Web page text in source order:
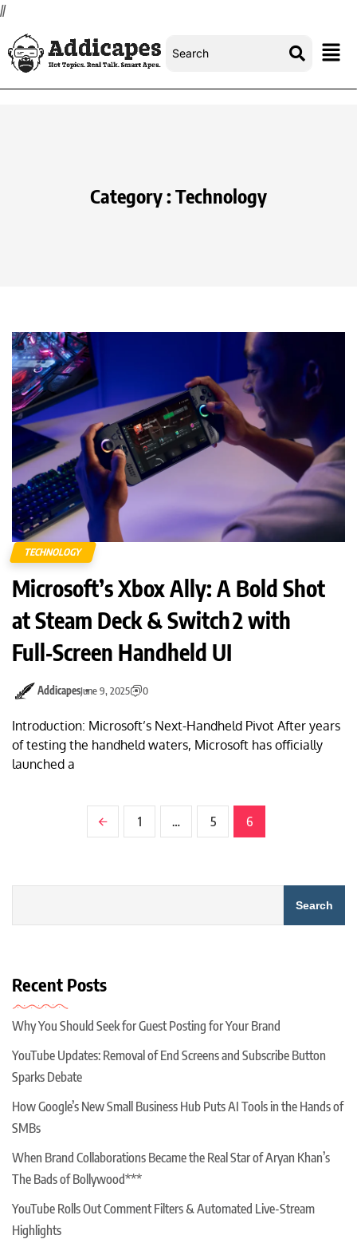
//
Category : Technology
TECHNOLOGY
Microsoft’s Xbox Ally: A Bold Shot
at Steam Deck & Switch 2 with
Full‑Screen Handheld UI
AddicapesJune 9, 2025 0
Introduction: Microsoft’s Next-Handheld Pivot After years
of testing the handheld waters, Microsoft has officially
launched a
1 … 5 6
Search
Recent Posts
Why You Should Seek for Guest Posting for Your Brand
YouTube Updates: Removal of End Screens and Subscribe Button
Sparks Debate
How Google’s New Small Business Hub Puts AI Tools in the Hands of
SMBs
When Brand Collaborations Became the Real Star of Aryan Khan’s
The Bads of Bollywood***
YouTube Rolls Out Comment Filters & Automated Live-Stream
Highlights